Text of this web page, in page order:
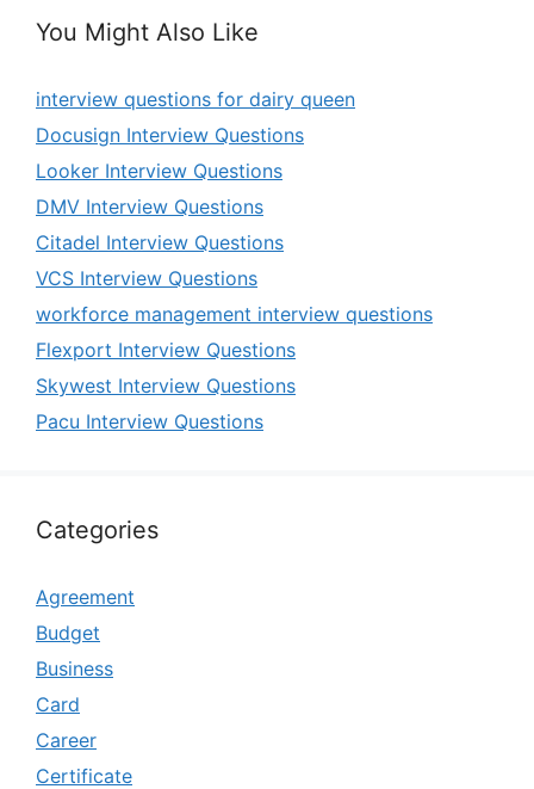
You Might Also Like
interview questions for dairy queen
Docusign Interview Questions
Looker Interview Questions
DMV Interview Questions
Citadel Interview Questions
VCS Interview Questions
workforce management interview questions
Flexport Interview Questions
Skywest Interview Questions
Pacu Interview Questions
Categories
Agreement
Budget
Business
Card
Career
Certificate